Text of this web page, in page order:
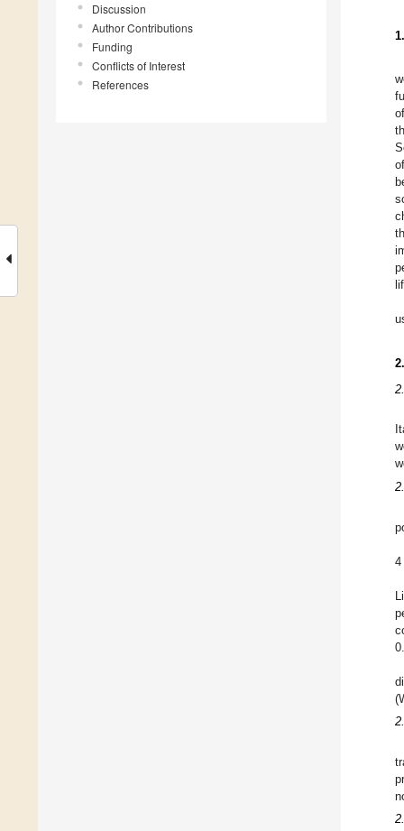
Discussion
Author Contributions
Funding
Conflicts of Interest
References
4